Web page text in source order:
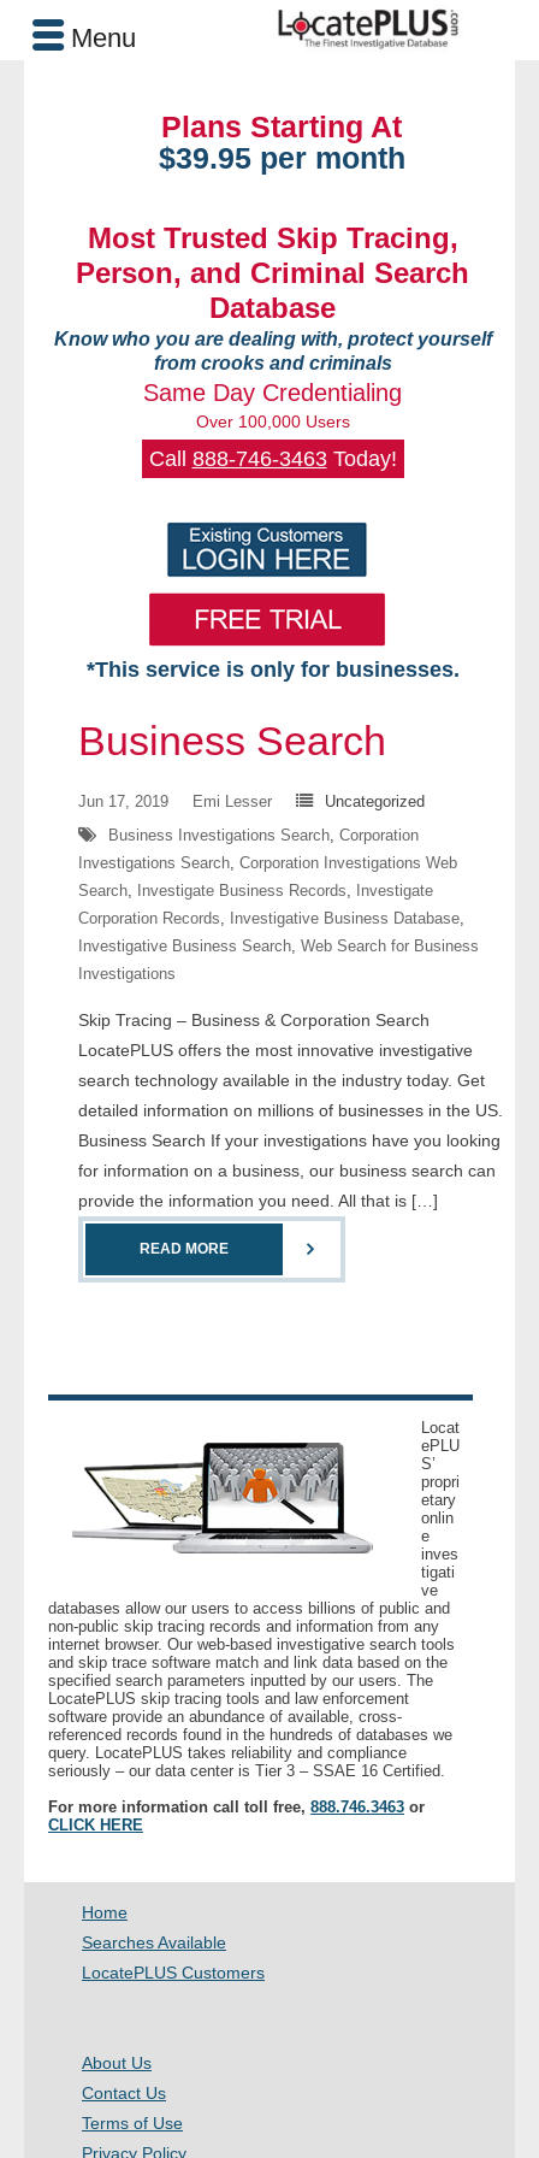
Plans Starting At
$39.95 per month
Most Trusted Skip Tracing,
Person, and Criminal Search
Database
Know who you are dealing with, protect yourself
from crooks and criminals
Same Day Credentialing
Over 100,000 Users
Call 888-746-3463Today!
*This service is only for businesses.
Searches Available
- Business & Corporation
- Comprehensive Reports
- Court
- Investigators
- License Search
- Skip Trace
- Investigators
- Legal Professionals
- Process Servers
- Recovery
- Financial Institutions
- Government Agencies
- Law Enforcement
Business Search
Jun 17, 2019 Emi Lesser
Uncategorized
Business Investigations Search, Corporation
Investigations Search, Corporation Investigations Web
Search, Investigate Business Records,
Investigate
Corporation Records, Investigative Business Database,
Investigative Business Search, Web Search for Business
Investigations
Skip Tracing – Business & Corporation Search
LocatePLUS offers the most innovative investigative
search technology available in the industry today. Get
detailed information on millions of businesses in the US.
Business Search If your investigations have you looking
for information on a business, our business search can
provide the information you need. All that is […]
READ MORE
Locat
ePLU
S’
propri
etary
onlin
e
inves
tigati
ve
databases allow our users to access billions of public and
non-public skip tracing records and information from any
internet browser. Our web-based investigative search tools
and skip trace software match and link data based on the
specified search parameters inputted by our users. The
LocatePLUS skip tracing tools and law enforcement
software provide an abundance of available, cross-
referenced records found in the hundreds of databases we
query. LocatePLUS takes reliability and compliance
seriously – our data center is Tier 3 – SSAE 16 Certified.
For more information call toll free, 888.746.3463 or
CLICK HERE
Home
Searches Available
LocatePLUS Customers
About Us
Contact Us
Terms of Use
Privacy Policy
Menu